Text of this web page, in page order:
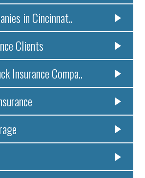
in Cincinnat..
Clients
Insurance Compa..